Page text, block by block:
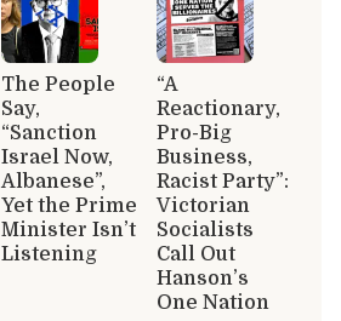
The People
Say,
“Sanction
Israel Now,
Albanese”,
Yet the Prime
Minister Isn’t
Listening
“A
Reactionary,
Pro-Big
Business,
Racist Party”:
Victorian
Socialists
Call Out
Hanson’s
One Nation